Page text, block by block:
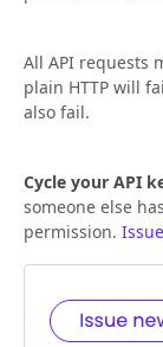
All API requests
plain HTTP will
also fail.
Cycle your API
someone else
permission.